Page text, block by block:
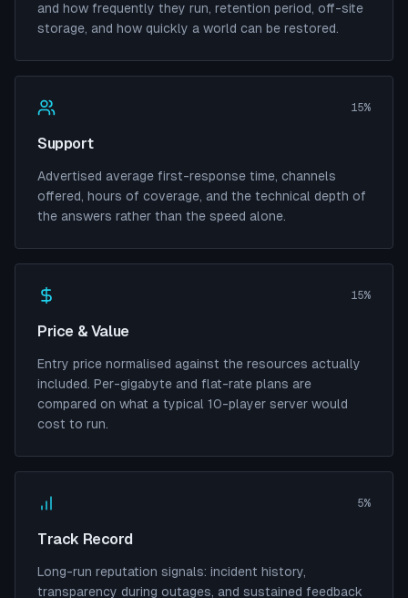
and how frequently they run, retention period, off-site
storage, and how quickly a world can be restored.
15%
Support
Advertised average first-response time, channels
offered, hours of coverage, and the technical depth of
the answers rather than the speed alone.
15%
Price & Value
Entry price normalised against the resources actually
included. Per-gigabyte and flat-rate plans are
compared on what a typical 10-player server would
cost to run.
5%
Track Record
Long-run reputation signals: incident history,
transparency during outages, and sustained feedback